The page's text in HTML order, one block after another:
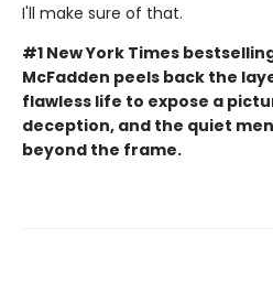
I'll make sure of that.
#1 New York Times
McFadden peels back the
flawless life to expose a
deception, and the quiet
beyond the frame.